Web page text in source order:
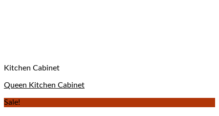
Kitchen Cabinet
Queen Kitchen Cabinet
Sale!